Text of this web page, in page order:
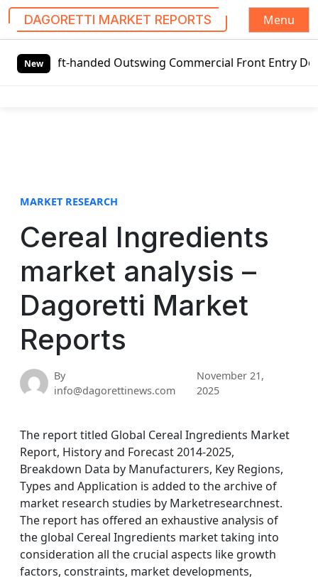
DAGORETTI MARKET REPORTS
Menu
New
handed Outswing Commercial Front Entry Door Pricing
MARKET RESEARCH
Cereal Ingredients
market analysis –
Dagoretti Market
Reports
By
info@dagorettinews.com
November 21,
2025
The report titled Global Cereal Ingredients Market
Report, History and Forecast 2014-2025,
Breakdown Data by Manufacturers, Key Regions,
Types and Application is added to the archive of
market research studies by Marketresearchnest.
The report has offered an exhaustive analysis of
the global Cereal Ingredients market taking into
consideration all the crucial aspects like growth
factors, constraints, market developments,